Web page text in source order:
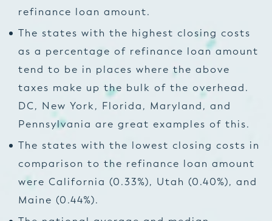
refinance loan amount.
The states with the highest closing costs
as a percentage of refinance loan amount
tend to be in places where the above
taxes make up the bulk of the overhead.
DC, New York, Florida, Maryland, and
Pennsylvania are great examples of this.
The states with the lowest closing costs in
comparison to the refinance loan amount
were California (0.33%), Utah (0.40%), and
Maine (0.44%).